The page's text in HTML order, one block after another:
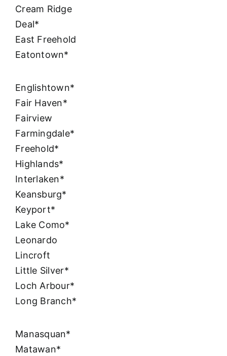
Cream Ridge
Deal*
East Freehold
Eatontown*
Englishtown*
Fair Haven*
Fairview
Farmingdale*
Freehold*
Highlands*
Interlaken*
Keansburg*
Keyport*
Lake Como*
Leonardo
Lincroft
Little Silver*
Loch Arbour*
Long Branch*
Manasquan*
Matawan*